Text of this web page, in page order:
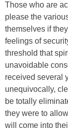
Those who are
please the
themselves if
feelings of
threshold that
unavoidable
received several
unequivocally,
be totally
they were to
will come into